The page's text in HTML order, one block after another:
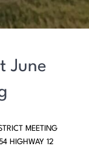
June
MEETING
HIGHWAY 12